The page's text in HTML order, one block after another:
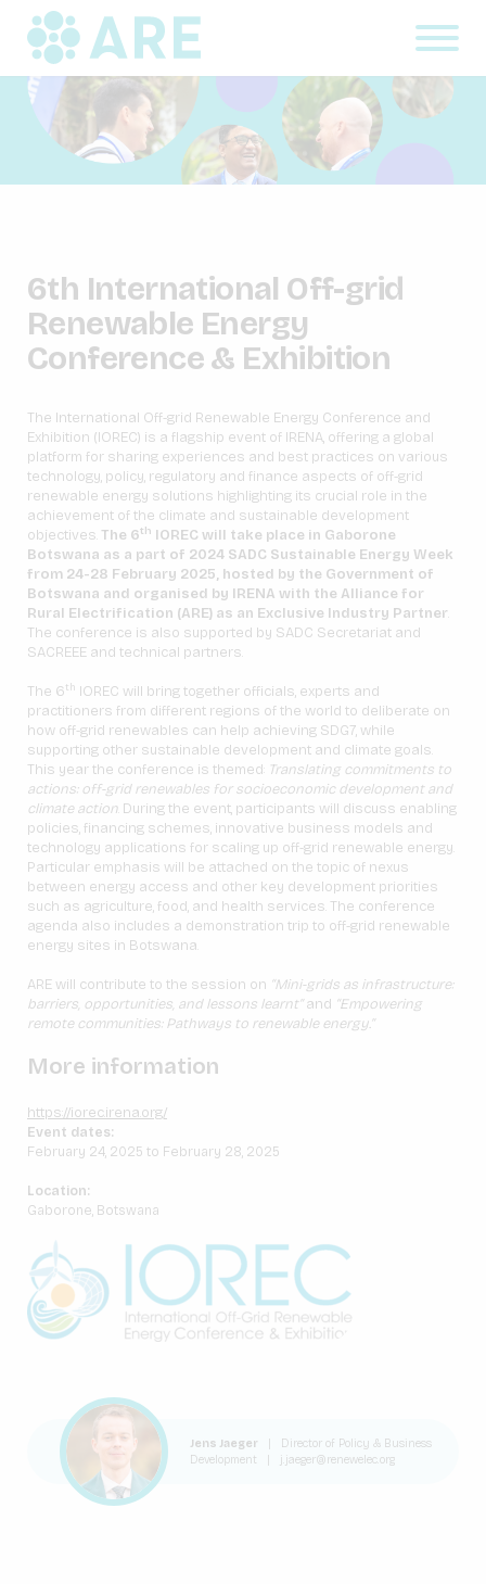
Event dates:
February 24, 2025 to February 28, 2025
Location:
Gaborone, Botswana
6th International Off-grid
Renewable Energy
Conference & Exhibition
The International Off-grid Renewable Energy Conference and
Exhibition (IOREC) is a flagship event of IRENA, offering a global
platform for sharing experiences and best practices on various
technology, policy, regulatory and finance aspects of off-grid
renewable energy solutions highlighting its crucial role in the
achievement of the climate and sustainable development
objectives. The 6th IOREC will take place in Gaborone
Botswana as a part of 2024 SADC Sustainable Energy Week
from 24-28 February 2025, hosted by the Government of
Botswana and organised by IRENA with the Alliance for
Rural Electrification (ARE) as an Exclusive Industry Partner.
The conference is also supported by SADC Secretariat and
SACREEE and technical partners.
The 6th IOREC will bring together officials, experts and
practitioners from different regions of the world to deliberate on
how off-grid renewables can help achieving SDG7, while
supporting other sustainable development and climate goals.
This year the conference is themed: Translating commitments to
actions: off-grid renewables for socioeconomic development and
climate action. During the event, participants will discuss enabling
policies, financing schemes, innovative business models and
technology applications for scaling up off-grid renewable energy.
Particular emphasis will be attached on the topic of nexus
between energy access and other key development priorities
such as agriculture, food, and health services. The conference
agenda also includes a demonstration trip to off-grid renewable
energy sites in Botswana.
ARE will contribute to the session on “Mini-grids as infrastructure:
barriers, opportunities, and lessons learnt”and “Empowering
remote communities: Pathways to renewable energy.”
More information
https://iorec.irena.org/
Jens Jaeger
Director of Policy & Business
Development
j.jaeger@renewelec.org